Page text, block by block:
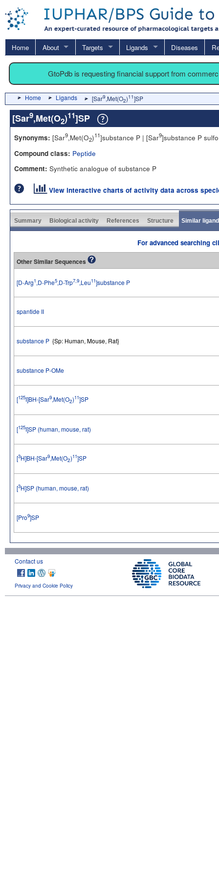
Home About Targets Ligands Diseases
GtoPdb is requesting financial support from
Home Ligands [Sar9,Met(O2)11]SP
[Sar9,Met(O2)11]SP
Synonyms: [Sar9,Met(O2)11]substance P | [Sar9]substance P
Compound class: Peptide
Comment: Synthetic analogue of substance P
View interactive charts of activity data across
Summary Biological activity References Structure Similar
For advanced searching
Other Similar Sequences
[D-Arg1,D-Phe5,D-Trp7,9,Leu11]substance P
spantide II
substance P {Sp: Human, Mouse, Rat}
substance P-OMe
[125I]BH-[Sar9,Met(O2)11]SP
[125I]SP (human, mouse, rat)
[3H]BH-[Sar9,Met(O2)11]SP
[3H]SP (human, mouse, rat)
[Pro9]SP
Contact us
Privacy and Cookie Policy